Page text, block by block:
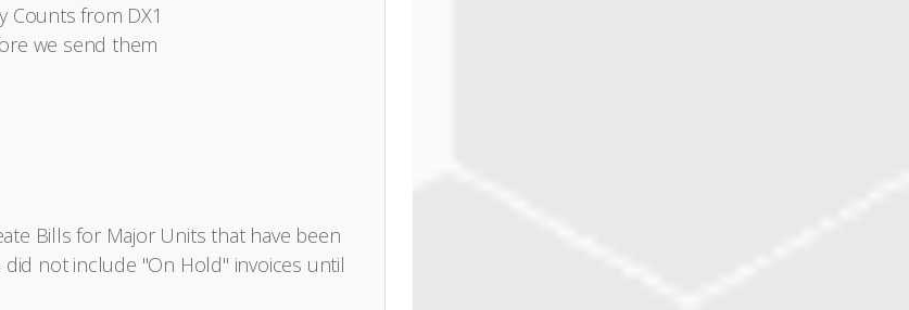
Counts from DX1
we send them
Bills for Major Units that have been
not include "On Hold" invoices until